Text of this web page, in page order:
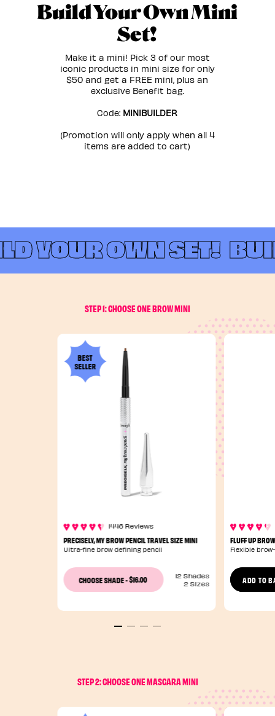
Build Your Own Mini
Set!
Make it a mini! Pick 3 of our most
iconic products in mini size for only
$50 and get a FREE mini, plus an
exclusive Benefit bag.
Code: MINIBUILDER
(Promotion will only apply when all 4
items are added to cart)
YOUR OWN SET!
STEP 1: CHOOSE ONE BROW MINI
BEST
SELLER
1446 Reviews
PRECISELY, MY BROW PENCIL TRAVEL SIZE MINI
Ultra-fine brow defining pencil
CHOOSE SHADE-$16.00
12 Shades
2 Sizes
FLUFF UP
Flexible
ADD TO
STEP 2: CHOOSE ONE MASCARA MINI